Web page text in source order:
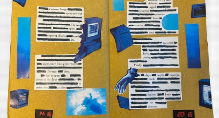
Reviews
Important Info
How to Find Us
Subscribe
Access